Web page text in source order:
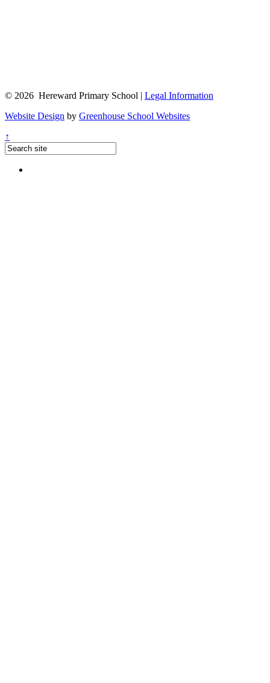
© 2026 Hereward Primary School | Legal Information
Website Design by Greenhouse School Websites
↑